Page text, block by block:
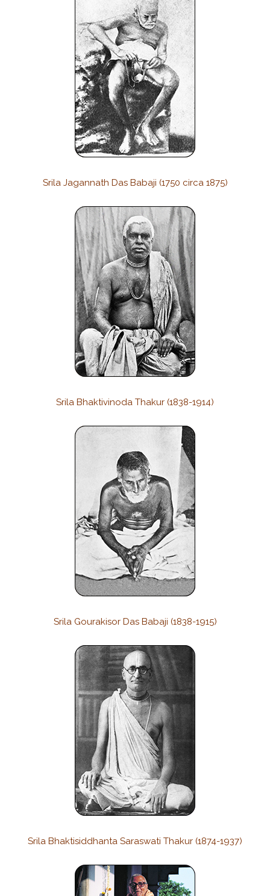
Srila Jagannath Das Babaji (1750 circa 1875)
Srila Bhaktivinoda Thakur (1838-1914)
Srila Gourakisor Das Babaji (1838-1915)
Srila Bhaktisiddhanta Saraswati Thakur (1874-1937)